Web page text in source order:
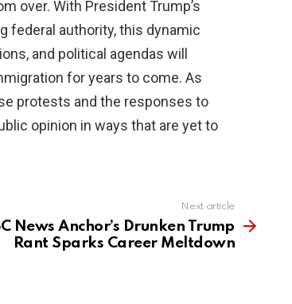
over. With President Trump’s
federal authority, this dynamic
and political agendas will
for years to come. As
protests and the responses to
opinion in ways that are yet to
Next article
News Anchor’s Drunken Trump
Rant Sparks Career Meltdown